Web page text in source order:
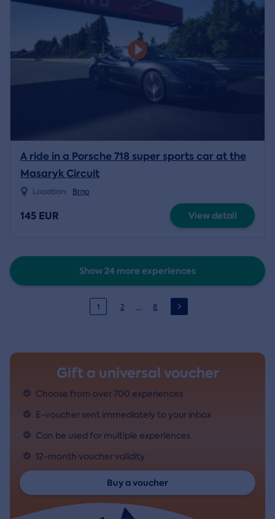
A ride in a Porsche 718 super sports car at the
Masaryk Circuit
Location: Brno
145 EUR View detail
Show 24 more experiences
1 2 … 8
Gift a universal voucher
Choose from over 700 experiences
E-voucher sent immediately to your inbox
Can be used for multiple experiences
12-month voucher validity
Buy a voucher